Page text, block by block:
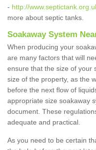
- http://
more about septic tanks.
Soakaway System
When producing your
are many factors that will
ensure that the size of your
size of the property, as the
before the next flow of
appropriate size soakaway
document. These
adequate and practical.
As you need to be certain